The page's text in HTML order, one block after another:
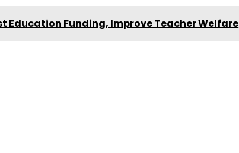
Education Funding, Improve Teacher Welfare